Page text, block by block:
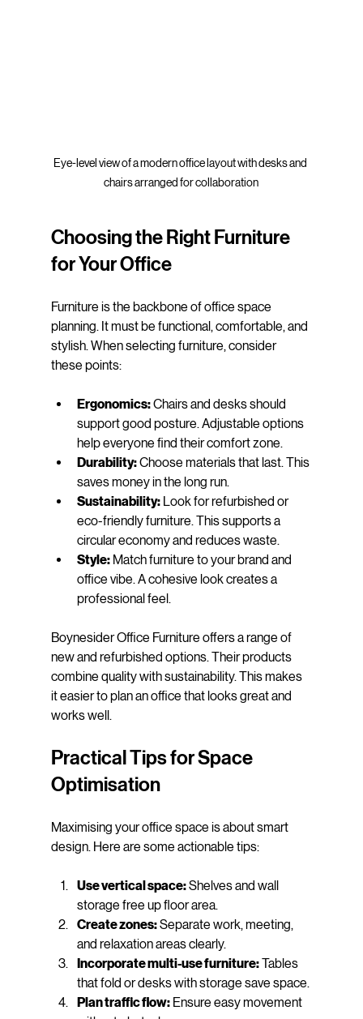
Eye-level view of a modern office layout with desks and
chairs arranged for collaboration
Choosing the Right Furniture
for Your Office
Furniture is the backbone of office space
planning. It must be functional, comfortable, and
stylish. When selecting furniture, consider
these points:
Ergonomics: Chairs and desks should
support good posture. Adjustable options
help everyone find their comfort zone.
Durability: Choose materials that last. This
saves money in the long run.
Sustainability: Look for refurbished or
eco-friendly furniture. This supports a
circular economy and reduces waste.
Style: Match furniture to your brand and
office vibe. A cohesive look creates a
professional feel.
Boynesider Office Furniture offers a range of
new and refurbished options. Their products
combine quality with sustainability. This makes
it easier to plan an office that looks great and
works well.
Practical Tips for Space
Optimisation
Maximising your office space is about smart
design. Here are some actionable tips:
Use vertical space: Shelves and wall
storage free up floor area.
Create zones: Separate work, meeting,
and relaxation areas clearly.
Incorporate multi-use furniture: Tables
that fold or desks with storage save space.
Plan traffic flow: Ensure easy movement